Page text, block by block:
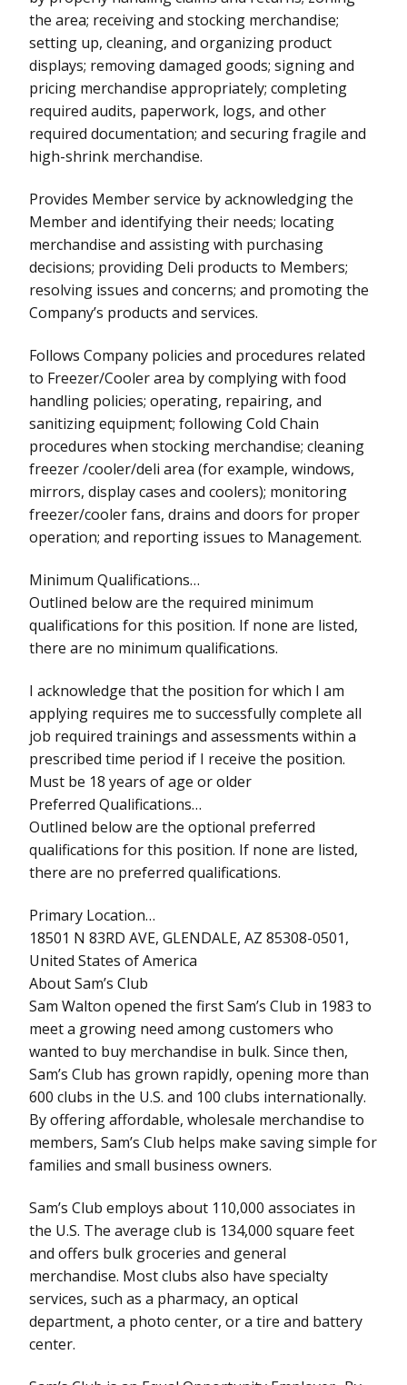
the area; receiving and stocking merchandise;
setting up, cleaning, and organizing product
displays; removing damaged goods; signing and
pricing merchandise appropriately; completing
required audits, paperwork, logs, and other
required documentation; and securing fragile and
high-shrink merchandise.
Provides Member service by acknowledging the
Member and identifying their needs; locating
merchandise and assisting with purchasing
decisions; providing Deli products to Members;
resolving issues and concerns; and promoting the
Company’s products and services.
Follows Company policies and procedures related
to Freezer/Cooler area by complying with food
handling policies; operating, repairing, and
sanitizing equipment; following Cold Chain
procedures when stocking merchandise; cleaning
freezer /cooler/deli area (for example, windows,
mirrors, display cases and coolers); monitoring
freezer/cooler fans, drains and doors for proper
operation; and reporting issues to Management.
Minimum Qualifications…
Outlined below are the required minimum
qualifications for this position. If none are listed,
there are no minimum qualifications.
I acknowledge that the position for which I am
applying requires me to successfully complete all
job required trainings and assessments within a
prescribed time period if I receive the position.
Must be 18 years of age or older
Preferred Qualifications…
Outlined below are the optional preferred
qualifications for this position. If none are listed,
there are no preferred qualifications.
Primary Location…
18501 N 83RD AVE, GLENDALE, AZ 85308-0501,
United States of America
About Sam’s Club
Sam Walton opened the first Sam’s Club in 1983 to
meet a growing need among customers who
wanted to buy merchandise in bulk. Since then,
Sam’s Club has grown rapidly, opening more than
600 clubs in the U.S. and 100 clubs internationally.
By offering affordable, wholesale merchandise to
members, Sam’s Club helps make saving simple for
families and small business owners.
Sam’s Club employs about 110,000 associates in
the U.S. The average club is 134,000 square feet
and offers bulk groceries and general
merchandise. Most clubs also have specialty
services, such as a pharmacy, an optical
department, a photo center, or a tire and battery
center.